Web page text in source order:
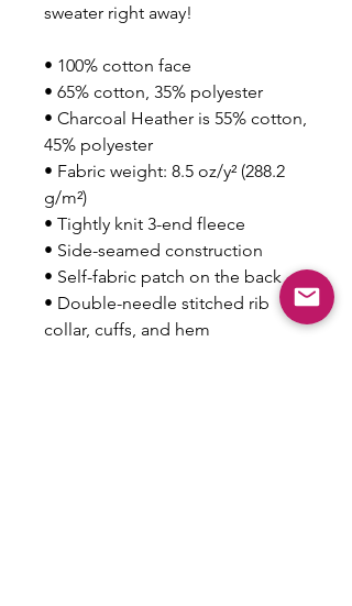
sweater right away!
• 100% cotton face
• 65% cotton, 35% polyester
• Charcoal Heather is 55% cotton,
45% polyester
• Fabric weight: 8.5 oz/y² (288.2
g/m²)
• Tightly knit 3-end fleece
• Side-seamed construction
• Self-fabric patch on the back
• Double-needle stitched rib
collar, cuffs, and hem